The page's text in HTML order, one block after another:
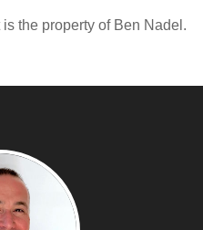
the property of Ben Nadel.